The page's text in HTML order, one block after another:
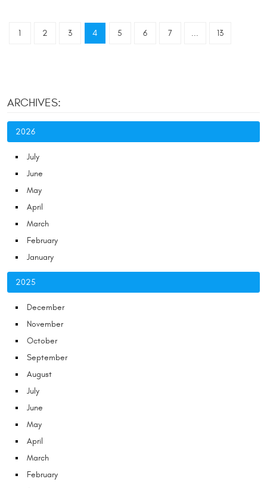
1 2 3 4 5 6 7 ... 13
ARCHIVES:
2026
July
June
May
April
March
February
January
2025
December
November
October
September
August
July
June
May
April
March
February